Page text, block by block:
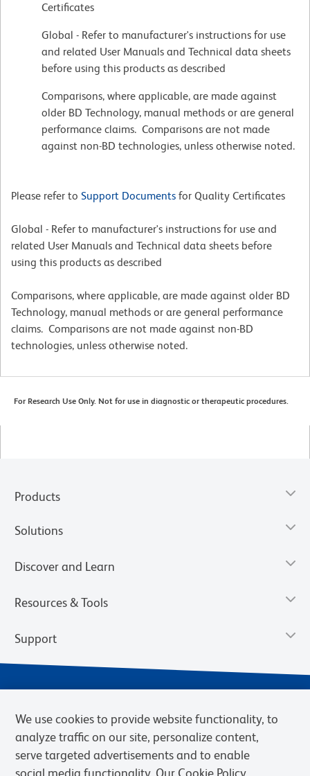
Certificates
Global - Refer to manufacturer's instructions for use
and related User Manuals and Technical data sheets
before using this products as described
Comparisons, where applicable, are made against
older BD Technology, manual methods or are general
performance claims. Comparisons are not made
against non-BD technologies, unless otherwise noted.
Please refer to Support Documents for Quality Certificates
Global - Refer to manufacturer's instructions for use and
related User Manuals and Technical data sheets before
using this products as described
Comparisons, where applicable, are made against older BD
Technology, manual methods or are general performance
claims. Comparisons are not made against non-BD
technologies, unless otherwise noted.
For Research Use Only. Not for use in diagnostic or therapeutic procedures.
Products
Solutions
Discover and Learn
Resources & Tools
Support
We use cookies to provide website functionality, to
analyze traffic on our site, personalize content,
serve targeted advertisements and to enable
social media functionality. Our Cookie Policy